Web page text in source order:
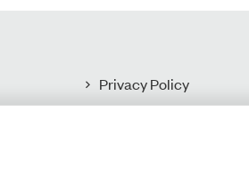
Privacy Policy
Accessibility